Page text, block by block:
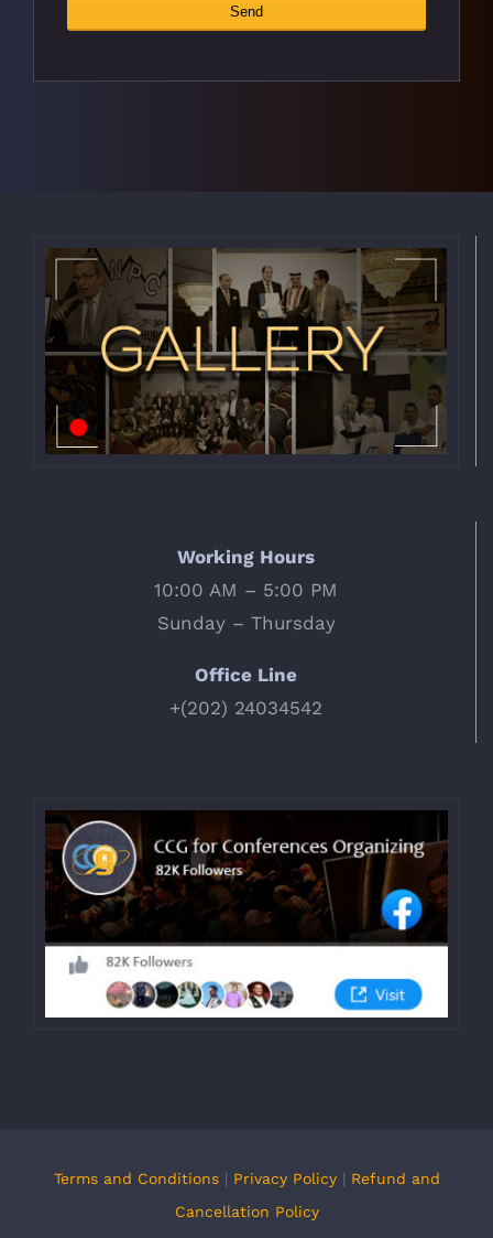
Send
Working Hours
10:00 AM – 5:00 PM
Sunday – Thursday
Office Line
+(202) 24034542
Terms and Conditions| Privacy Policy| Refund and
Cancellation Policy